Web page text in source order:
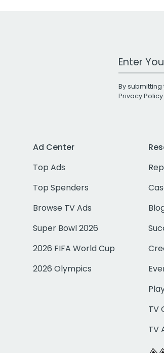
Work
By
Privacy Policy
Ad Center
Top Ads
Top Spenders
Browse TV Ads
Super Bowl 2026
2026 FIFA World Cup
2026 Olympics
TV
TV